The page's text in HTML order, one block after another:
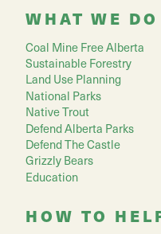
WHAT WE DO
Coal Mine Free Alberta
Sustainable Forestry
Land Use Planning
National Parks
Native Trout
Defend Alberta Parks
Defend The Castle
Grizzly Bears
Education
HOW TO